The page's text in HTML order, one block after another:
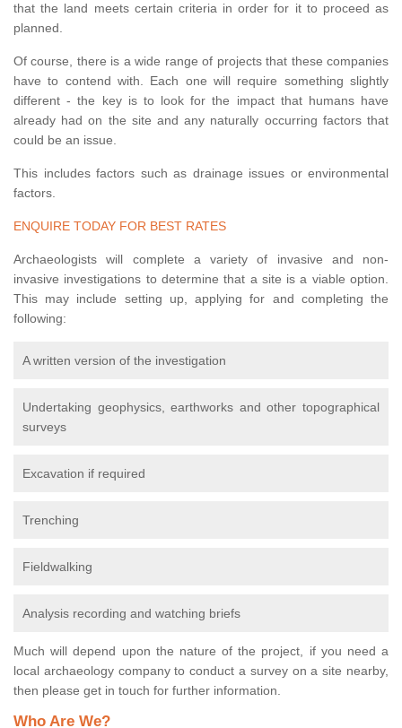
that the land meets certain criteria in order for it to proceed as
planned.
Of course, there is a wide range of projects that these companies
have to contend with. Each one will require something slightly
different - the key is to look for the impact that humans have
already had on the site and any naturally occurring factors that
could be an issue.
This includes factors such as drainage issues or environmental
factors.
ENQUIRE TODAY FOR BEST RATES
Archaeologists will complete a variety of invasive and non-
invasive investigations to determine that a site is a viable option.
This may include setting up, applying for and completing the
following:
A written version of the investigation
Undertaking geophysics, earthworks and other topographical
surveys
Excavation if required
Trenching
Fieldwalking
Analysis recording and watching briefs
Much will depend upon the nature of the project, if you need a
local archaeology company to conduct a survey on a site nearby,
then please get in touch for further information.
Who Are We?